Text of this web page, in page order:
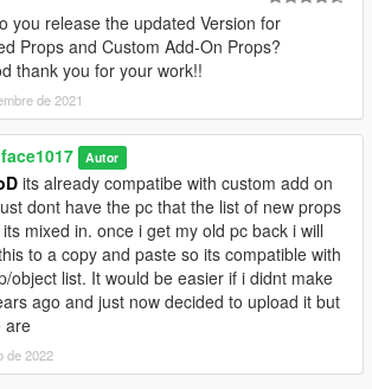
you release the updated Version for
Props and Custom Add-On Props?
thank you for your work!!
de 2021
Autor
its already compatibe with custom add on
dont have the pc that the list of new props
mixed in. once i get my old pc back i will
to a copy and paste so its compatible with
object list. It would be easier if i didnt make
ago and just now decided to upload it but
are
de 2022